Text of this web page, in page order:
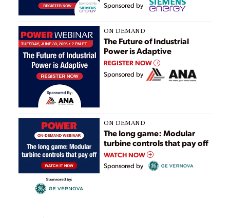
Sponsored by
ON DEMAND
The Future of Industrial
Power is Adaptive
REGISTER NOW
Sponsored by
ON DEMAND
The long game: Modular
turbine controls that pay off
WATCH NOW
Sponsored by